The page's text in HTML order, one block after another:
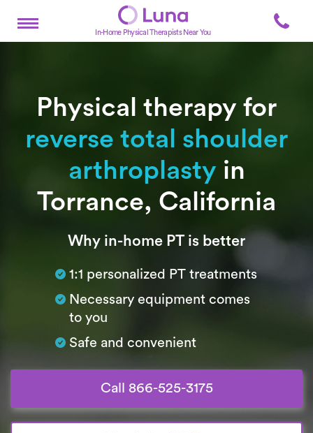
In-Home Physical Therapists Near You
Physical therapy for
reverse total shoulder
arthroplasty in
Torrance, California
SubtitleWhy in-home PT is better
1:1 personalized PT treatments
Necessary equipment comes
to you
Safe and convenient
Call 866-525-3175